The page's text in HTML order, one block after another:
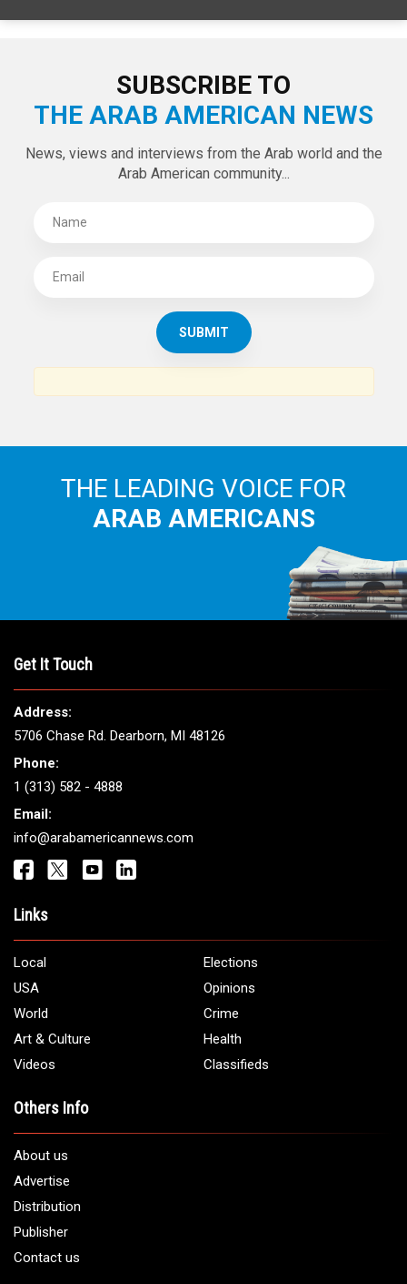
SUBSCRIBE TO
THE ARAB AMERICAN NEWS
News, views and interviews from the Arab world and the
Arab American community...
THE LEADING VOICE FOR
ARAB AMERICANS
Get It Touch
Address:
5706 Chase Rd. Dearborn, MI 48126
Phone:
1 (313) 582 - 4888
Email:
info@arabamericannews.com
Links
Local
Elections
USA
Opinions
World
Crime
Art & Culture
Health
Videos
Classifieds
Others Info
About us
Advertise
Distribution
Publisher
Contact us